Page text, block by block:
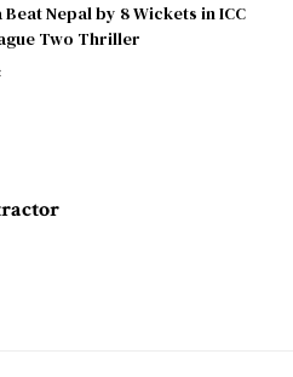
Nepal by 8 Wickets in ICC
Two Thriller